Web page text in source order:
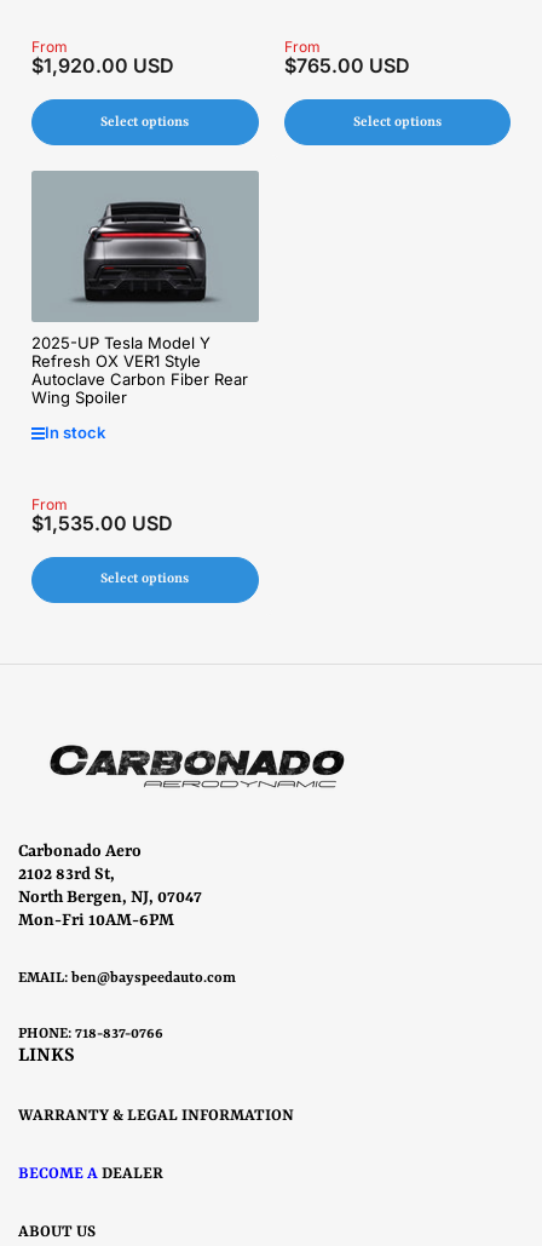
Regular
price
From
$1,920.00 USD
Select options
Regular
price
From
$765.00 USD
Select options
2025-UP Tesla Model Y
Refresh OX VER1 Style
Autoclave Carbon Fiber Rear
Wing Spoiler
In stock
Regular
price
From
$1,535.00 USD
Select options
Carbonado Aero
2102 83rd St,
North Bergen, NJ, 07047
Mon-Fri 10AM-6PM
EMAIL: ben@bayspeedauto.com
PHONE: 718-837-0766
LINKS
WARRANTY & LEGAL INFORMATION
BECOME A DEALER
ABOUT US